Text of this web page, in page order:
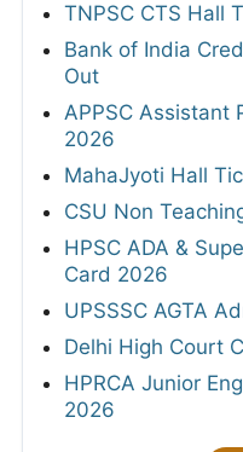
TNPSC CTS Hall
Bank of India
Out
APPSC Assistant
2026
MahaJyoti Hall
CSU Non
HPSC ADA &
Card 2026
UPSSSC AGTA
Delhi High Court
HPRCA Junior
2026